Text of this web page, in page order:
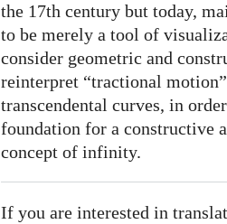
the 17th century but today,
to be merely a tool of
consider geometric and
reinterpret “tractional
transcendental curves, in
foundation for a constructive
concept of infinity.
If you are interested in